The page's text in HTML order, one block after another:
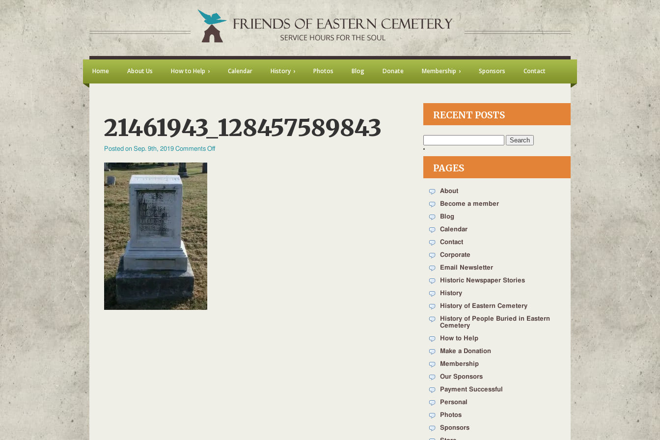
Home About Us How to Help Calendar History Photos Blog Donate Membership Sponsors Contact
21461943_128457589843
Posted on Sep. 9th, 2019 Comments Offon
RECENT POSTS
Search
for:
PAGES
About
Become a member
Blog
Calendar
Contact
Corporate
Email Newsletter
Historic Newspaper Stories
History
History of Eastern Cemetery
History of People Buried in Eastern
Cemetery
How to Help
Make a Donation
Membership
Our Sponsors
Payment Successful
Personal
Photos
Sponsors